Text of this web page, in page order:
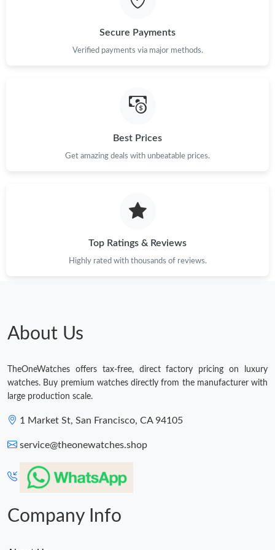
Just Sold: Adam from Tokyo on Jul 08, 2026 at 9:56 PM.
Just Sold: Xander from Seattle on Jul 03, 2026 at 8:33 PM.
Just Sold: Yara from Houston on Jul 02, 2026 at 10:27 PM.
Just Sold: Megan from Vancouver on Jun 03, 2026 at 5:53 PM.
Just Sold: Quinn from Houston on Jul 24, 2026 at 10:46 PM.
Just Sold: Kara from Miami on Jul 20, 2026 at 8:11 PM.
Secure Payments
Verified payments via major methods.
Best Prices
Get amazing deals with unbeatable prices.
Top Ratings & Reviews
Highly rated with thousands of reviews.
About Us
TheOneWatches offers tax-free, direct factory pricing on luxury
watches. Buy premium watches directly from the manufacturer with
large production scale.
1 Market St, San Francisco, CA 94105
service@theonewatches.shop
Company Info